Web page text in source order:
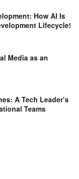
How AI Is
Lifecycle!
Media as an
A Tech Leader’s
Teams